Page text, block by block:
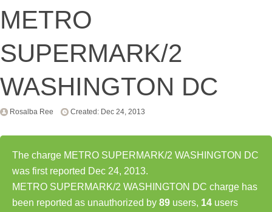
METRO
SUPERMARK/2
WASHINGTON DC
Rosalba Ree Created: Dec 24, 2013
The charge METRO SUPERMARK/2 WASHINGTON DC
was first reported Dec 24, 2013.
METRO SUPERMARK/2 WASHINGTON DC charge has
been reported as unauthorized by 89 users, 14 users